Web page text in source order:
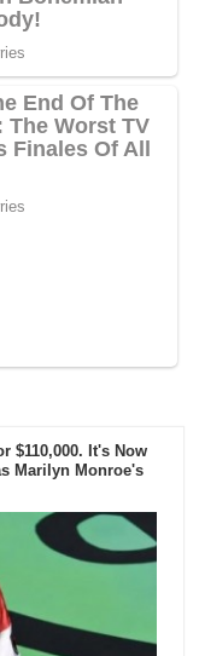
$110,000. It's Now
Marilyn Monroe's